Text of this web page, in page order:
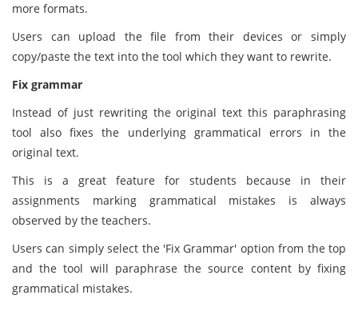
more formats.
Users can upload the file from their devices or simply
copy/paste the text into the tool which they want to rewrite.
Fix grammar
Instead of just rewriting the original text this paraphrasing
tool also fixes the underlying grammatical errors in the
original text.
This is a great feature for students because in their
assignments marking grammatical mistakes is always
observed by the teachers.
Users can simply select the 'Fix Grammar' option from the top
and the tool will paraphrase the source content by fixing
grammatical mistakes.